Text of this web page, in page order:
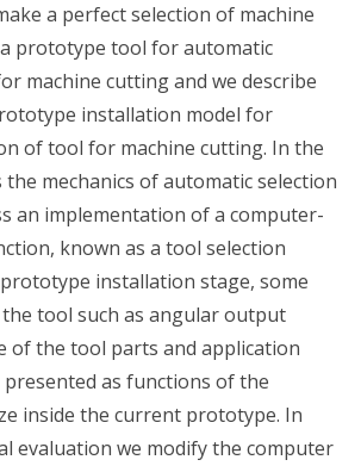
a perfect selection of machine
a prototype tool for automatic
machine cutting and we describe
installation model for
of tool for machine cutting. In the
the mechanics of automatic selection
an implementation of a computer-
known as a tool selection
installation stage, some
tool such as angular output
of the tool parts and application
as functions of the
inside the current prototype. In
evaluation we modify the computer